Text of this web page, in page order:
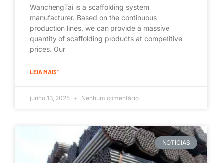
WanchengTai is a scaffolding system
manufacturer. Based on the continuous
production lines, we can provide a massive
quantity of scaffolding products at competitive
prices. Our
LEIA MAIS "
junho 13, 2025 Nenhum comentário
NOTÍCIAS